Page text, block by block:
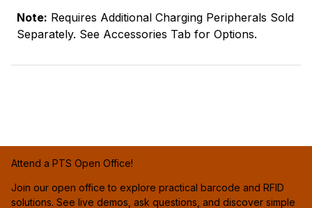
Note: Requires Additional Charging Peripherals Sold
Separately. See Accessories Tab for Options.
Attend a PTS Open Office!
Join our open office to explore practical barcode and RFID
solutions. See live demos, ask questions, and discover simple